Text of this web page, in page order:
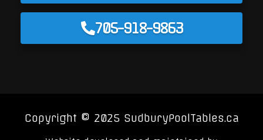
705-918-9863
Copyright © 2025 SudburyPoolTables.ca